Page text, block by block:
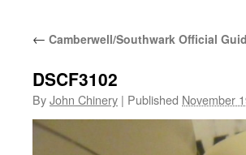
← Camberwell/Southwark Official
DSCF3102
ByJohn Chinery | Published November